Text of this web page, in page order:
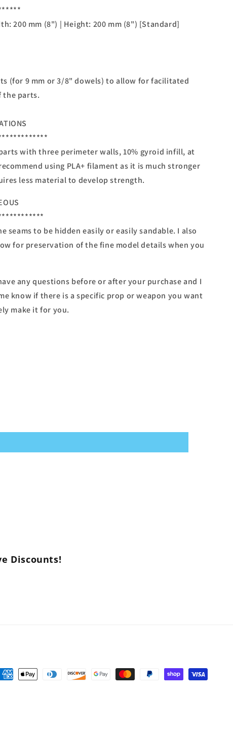
200 mm (8") | Height: 200 mm (8") [Standard]
(for 9 mm or 3/8" dowels) to allow for facilitated
the parts.
with three perimeter walls, 10% gyroid infill, at
using PLA+ filament as it is much stronger
less material to develop strength.
seams to be hidden easily or easily sandable. I also
for preservation of the fine model details when you
any questions before or after your purchase and I
know if there is a specific prop or weapon you want
make it for you.
Discounts!